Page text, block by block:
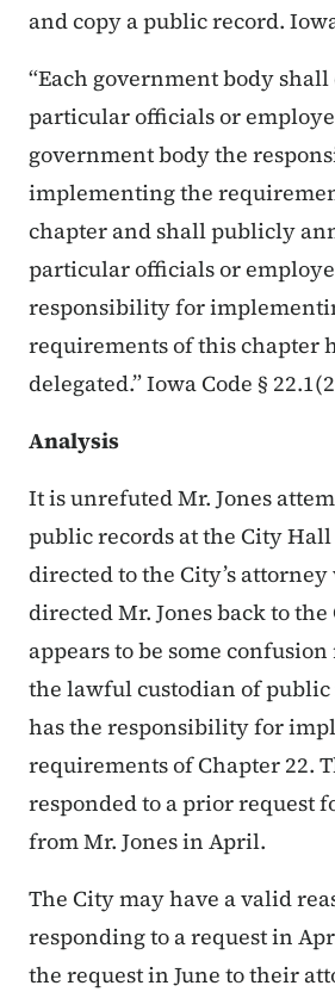
and copy a public record.
“Each government body shall
particular officials or
government body the
implementing the
chapter and shall publicly
particular officials or
responsibility for
requirements of this chapter
delegated.” Iowa Code §
Analysis
It is unrefuted Mr. Jones
public records at the City Hall
directed to the City’s
directed Mr. Jones back to the
appears to be some
the lawful custodian of
has the responsibility for
requirements of Chapter 22.
responded to a prior request
from Mr. Jones in April.
The City may have a valid
responding to a request in
the request in June to their